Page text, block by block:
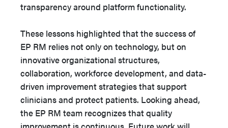
transparency around platform functionality.
These lessons highlighted that the success of
EP RM relies not only on technology, but on
innovative organizational structures,
collaboration, workforce development, and data-
driven improvement strategies that support
clinicians and protect patients. Looking ahead,
the EP RM team recognizes that quality